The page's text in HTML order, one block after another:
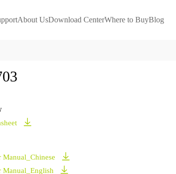
About UsDownload CenterWhere to BuyBlog
Manual_Chinese
Manual_English